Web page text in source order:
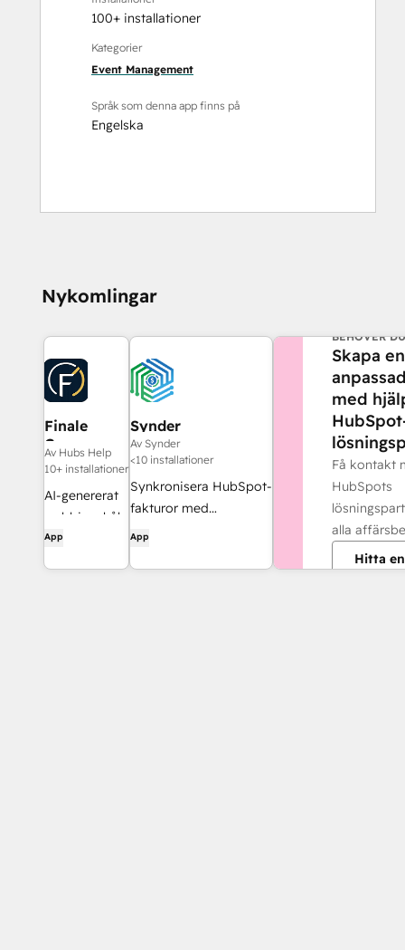
100+ installationer
Kategorier
Event Management
Språk som denna app finns på
Engelska
Nykomlingar
Finale
Composer
Av Hubs Help
10+ installationer
AI-genererat
webbinnehåll,
utvecklat för
App
Synder
Av Synder
<10 installationer
Synkronisera HubSpot-
fakturor med
QuickBooks, NetSuite
periodiseringsprincipen
App
BEHÖVER
Skapa en
med
Få kontakt
HubSpots
alla
Hitta